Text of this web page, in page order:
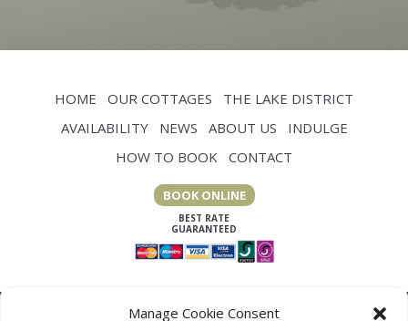
Manage Cookie Consent
HOME OUR COTTAGES
THE LAKE DISTRICT
AVAILABILITY
NEWS ABOUT US
INDULGE
HOW TO BOOK CONTACT
BOOK ONLINE